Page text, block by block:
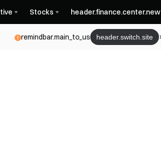
Stocks header.finance.center.new
remindbar.main_to_us header.switch.site